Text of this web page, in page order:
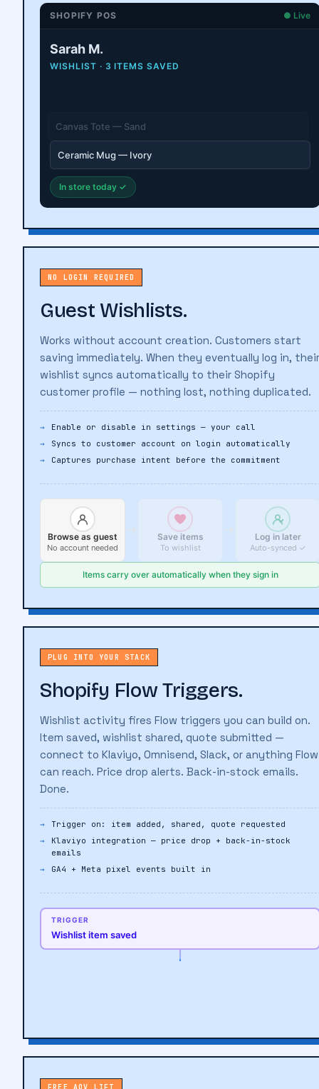
SHOPIFY POS ● Live
Sarah M.
In store today ✓
NO LOGIN REQUIRED
Guest Wishlists.
Works without account creation. Customers start
saving immediately. When they eventually log in, their
wishlist syncs automatically to their Shopify
Enable or disable in settings — your call
Syncs to customer account on login automatically
Browse as guest Save items Log in later
PLUG INTO YOUR STACK
Shopify Flow Triggers.
Wishlist activity fires Flow triggers you can build on.
Item saved, wishlist shared, quote submitted —
connect to Klaviyo, Omnisend, Slack, or anything Flow
can reach. Price drop alerts. Back-in-stock emails.
Trigger on: item added, shared, quote requested
Klaviyo integration — price drop + back-in-stock
TRIGGER
Wishlist item saved